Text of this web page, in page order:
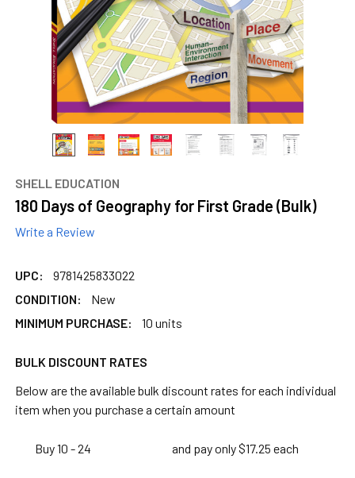
SHELL EDUCATION
180 Days of Geography for First Grade (Bulk)
Write a Review
UPC:
9781425833022
CONDITION:
New
MINIMUM PURCHASE:
10 units
BULK DISCOUNT RATES
Below are the available bulk discount rates for each individual
item when you purchase a certain amount
Buy 10 - 24 and pay only $17.25 each